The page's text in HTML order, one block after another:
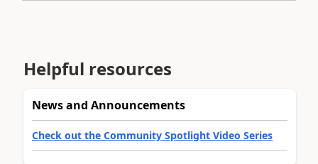
Helpful resources
News and Announcements
Check out the Community Spotlight Video Series